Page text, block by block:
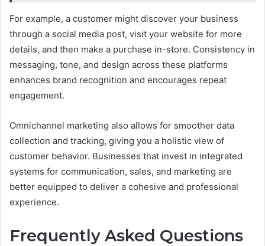
For example, a customer might discover your business
through a social media post, visit your website for more
details, and then make a purchase in-store. Consistency in
messaging, tone, and design across these platforms
enhances brand recognition and encourages repeat
engagement.
Omnichannel marketing also allows for smoother data
collection and tracking, giving you a holistic view of
customer behavior. Businesses that invest in integrated
systems for communication, sales, and marketing are
better equipped to deliver a cohesive and professional
experience.
Frequently Asked Questions